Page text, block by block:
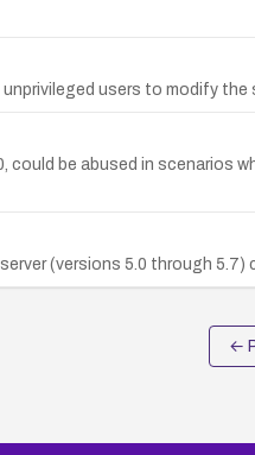
users to modify
could be abused in
(versions 5.0 through
←